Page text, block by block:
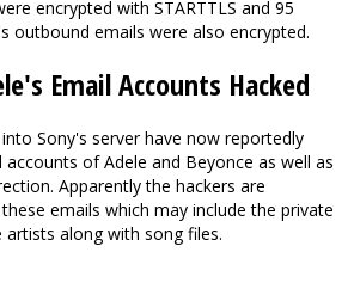
encrypted with STARTTLS and 95
outbound emails were also encrypted.
Email Accounts Hacked
Sony's server have now reportedly
of Adele and Beyonce as well as
Apparently the hackers are
emails which may include the private
along with song files.